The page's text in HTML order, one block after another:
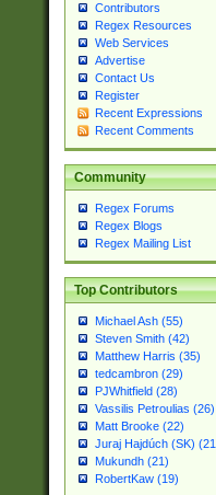
Contributors
Regex Resources
Web Services
Advertise
Contact Us
Register
Recent Expressions
Recent Comments
Community
Regex Forums
Regex Blogs
Regex Mailing List
Top Contributors
Michael Ash (55)
Steven Smith (42)
Matthew Harris (35)
tedcambron (29)
PJWhitfield (28)
Vassilis Petroulias (26)
Matt Brooke (22)
Juraj Hajdúch (SK)
Mukundh (21)
RobertKaw (19)